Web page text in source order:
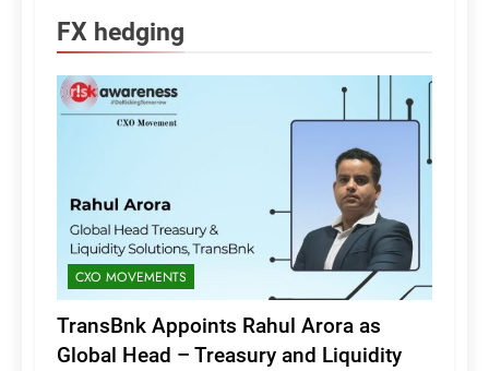
FX hedging
CXO MOVEMENTS
TransBnk Appoints Rahul Arora as
Global Head – Treasury and Liquidity